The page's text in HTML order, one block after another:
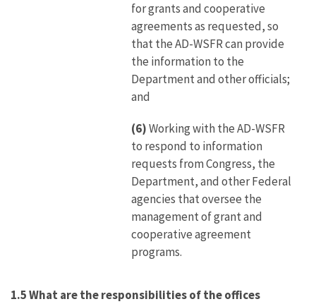
for grants and cooperative
agreements as requested, so
that the AD-WSFR can provide
the information to the
Department and other officials;
and
(6)Working with the AD-WSFR
to respond to information
requests from Congress, the
Department, and other Federal
agencies that oversee the
management of grant and
cooperative agreement
programs.
1.5 What are the responsibilities of the offices